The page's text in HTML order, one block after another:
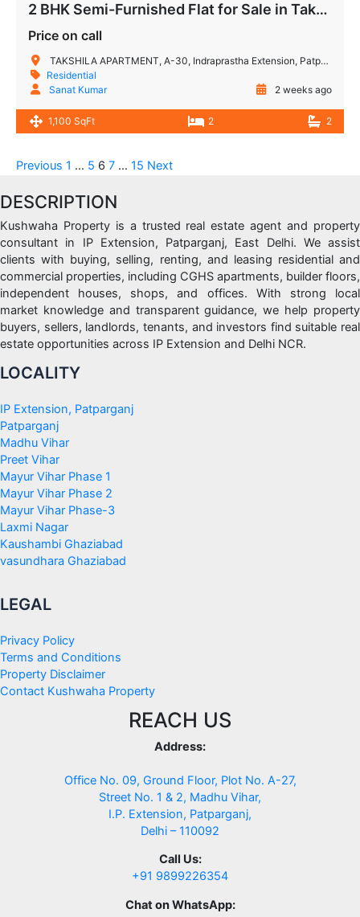
2 BHK Semi-Furnished Flat for Sale in Takshashila Apartment, IP Extension, Patparganj, Delhi
Price on call
TAKSHILA APARTMENT, A-30, Indraprastha Extension, Patparganj, New Delhi, Delhi, 110092, India
Residential
Sanat Kumar
2 weeks ago
1,100 SqFt 2 2
Previous 1 … 5 6 7 … 15 Next
DESCRIPTION
Kushwaha Property is a trusted real estate agent and property
consultant in IP Extension, Patparganj, East Delhi. We assist
clients with buying, selling, renting, and leasing residential and
commercial properties, including CGHS apartments, builder floors,
independent houses, shops, and offices. With strong local
market knowledge and transparent guidance, we help property
buyers, sellers, landlords, tenants, and investors find suitable real
estate opportunities across IP Extension and Delhi NCR.
LOCALITY
IP Extension, Patparganj
Patparganj
Madhu Vihar
Preet Vihar
Mayur Vihar Phase 1
Mayur Vihar Phase 2
Mayur Vihar Phase-3
Laxmi Nagar
Kaushambi Ghaziabad
vasundhara Ghaziabad
LEGAL
Privacy Policy
Terms and Conditions
Property Disclaimer
Contact Kushwaha Property
REACH US
Address:
Office No. 09, Ground Floor, Plot No. A-27,
Street No. 1 & 2, Madhu Vihar,
I.P. Extension, Patparganj,
Delhi – 110092
Call Us:
+91 9899226354
Chat on WhatsApp: